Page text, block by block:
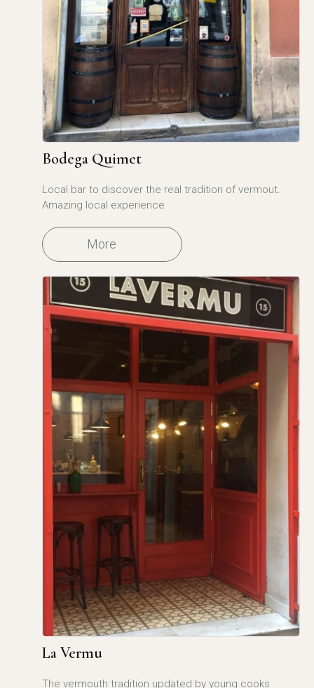
Bodega Quimet
Local bar to discover the real tradition of vermout.
Amazing local experience
More
La Vermu
The vermouth tradition updated by young cooks